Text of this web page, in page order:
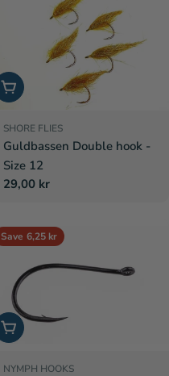
Add to cart
SHORE FLIES
Guldbassen Double hook -
Size 12
Regular
29,00 kr
Save 6,25 kr
Choose options
NYMPH HOOKS